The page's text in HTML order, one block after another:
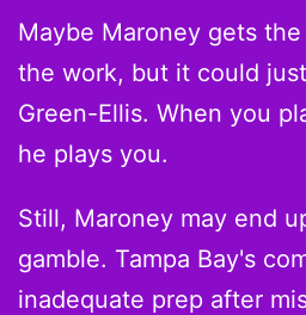
Maybe Maroney gets
the work, but it could
Green-Ellis. When you
he plays you.
Still, Maroney may end
gamble. Tampa Bay's
inadequate prep after